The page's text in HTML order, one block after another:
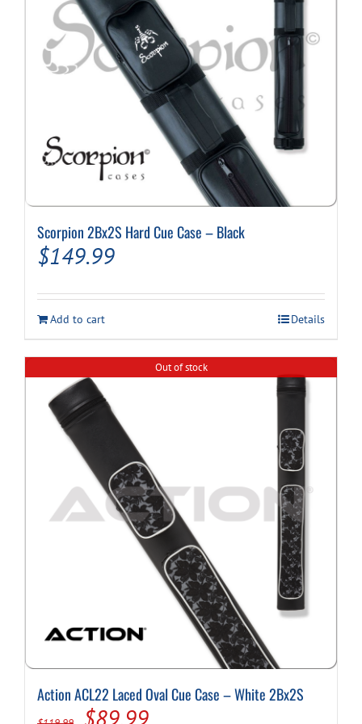
Scorpion 2Bx2S Hard Cue Case – Black
$149.99
Add to cart Details
Out of stock
Action ACL22 Laced Oval Cue Case – White 2Bx2S
Original
$89.99Current